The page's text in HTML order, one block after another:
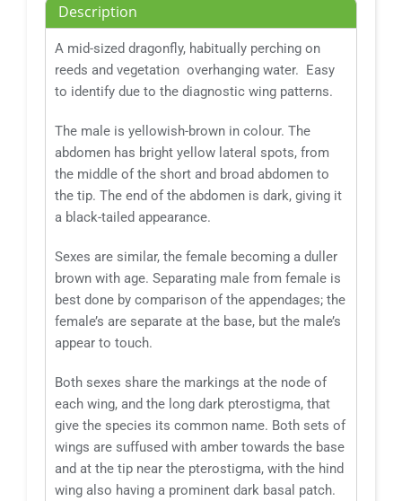
Description
A mid-sized dragonfly, habitually perching on
reeds and vegetation overhanging water. Easy
to identify due to the diagnostic wing patterns.
The male is yellowish-brown in colour. The
abdomen has bright yellow lateral spots, from
the middle of the short and broad abdomen to
the tip. The end of the abdomen is dark, giving it
a black-tailed appearance.
Sexes are similar, the female becoming a duller
brown with age. Separating male from female is
best done by comparison of the appendages; the
female’s are separate at the base, but the male’s
appear to touch.
Both sexes share the markings at the node of
each wing, and the long dark pterostigma, that
give the species its common name. Both sets of
wings are suffused with amber towards the base
and at the tip near the pterostigma, with the hind
wing also having a prominent dark basal patch.